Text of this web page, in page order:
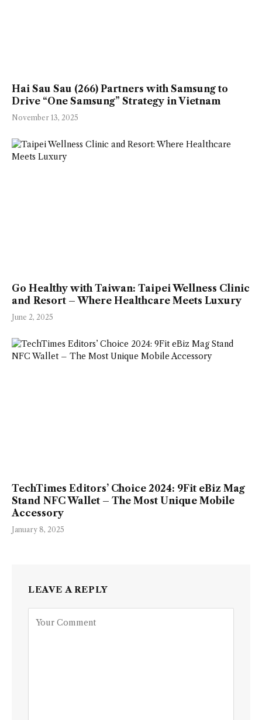
Hai Sau Sau (266) Partners with Samsung to
Drive “One Samsung” Strategy in Vietnam
November 13, 2025
Go Healthy with Taiwan: Taipei Wellness Clinic
and Resort – Where Healthcare Meets Luxury
June 2, 2025
TechTimes Editors’ Choice 2024: 9Fit eBiz Mag
Stand NFC Wallet – The Most Unique Mobile
Accessory
January 8, 2025
LEAVE A REPLY